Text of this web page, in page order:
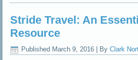
Stride Travel: An
Resource
Published March 9, 2016 By Clark